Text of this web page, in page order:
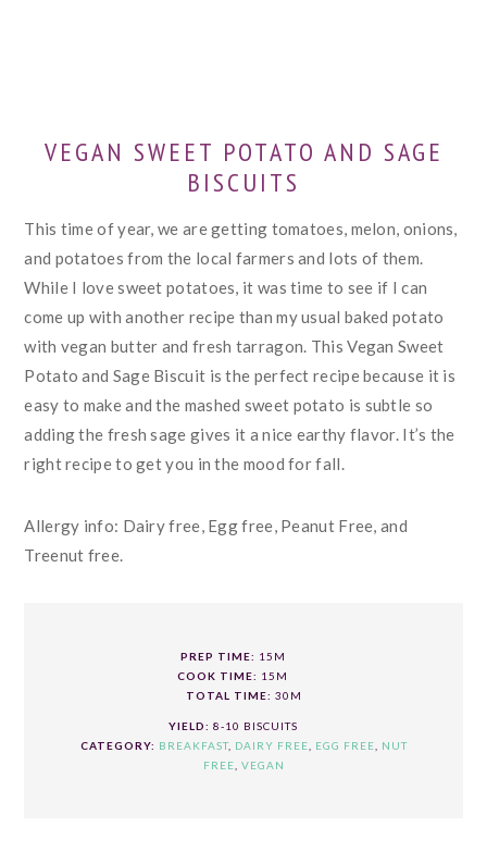
VEGAN SWEET POTATO AND SAGE
BISCUITS
This time of year, we are getting tomatoes, melon, onions,
and potatoes from the local farmers and lots of them.
While I love sweet potatoes, it was time to see if I can
come up with another recipe than my usual baked potato
with vegan butter and fresh tarragon. This Vegan Sweet
Potato and Sage Biscuit is the perfect recipe because it is
easy to make and the mashed sweet potato is subtle so
adding the fresh sage gives it a nice earthy flavor. It’s the
right recipe to get you in the mood for fall.
Allergy info: Dairy free, Egg free, Peanut Free, and
Treenut free.
PREP TIME: 15M
COOK TIME: 15M
TOTAL TIME: 30M
YIELD: 8-10 BISCUITS
CATEGORY: BREAKFAST, DAIRY FREE EGG FREE
NUT
FREE VEGAN